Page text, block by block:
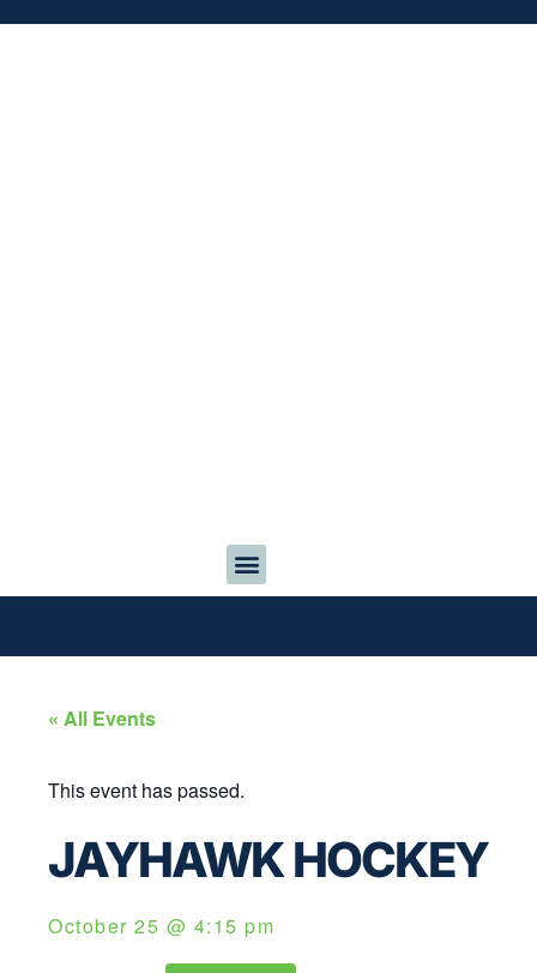
« All Events
This event has passed.
JAYHAWK HOCKEY
October 25 @ 4:15 pm